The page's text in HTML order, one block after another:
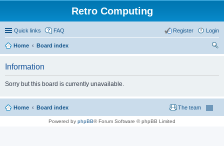
Retro Computing
Quick links FAQ Login
Register
Home
Board index
Information
Sorry but this board is currently unavailable.
Home Board index The team
Powered by phpBB® Forum Software © phpBB Limited